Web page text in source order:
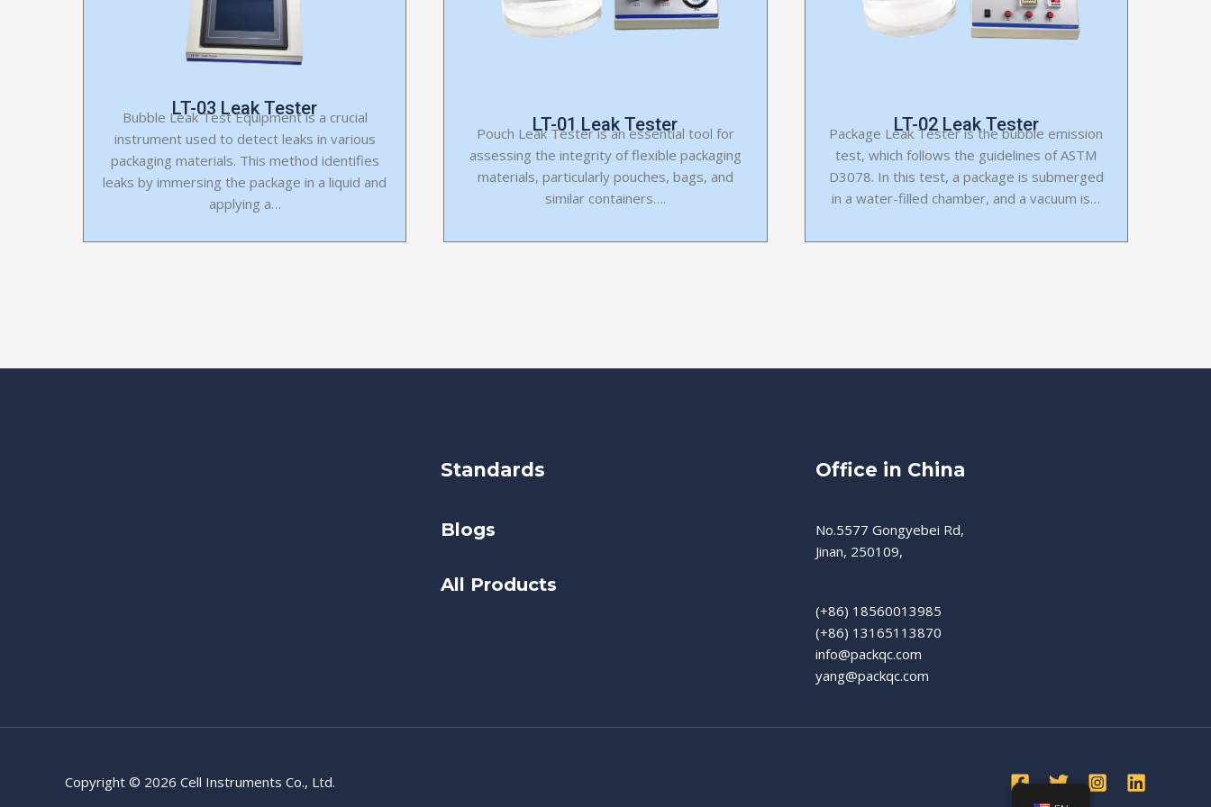
LT-03 Leak Tester
Bubble Leak Test Equipment is a crucial
instrument used to detect leaks in various
packaging materials. This method identifies
leaks by immersing the package in a liquid and
applying a…
LT-01 Leak Tester
Pouch Leak Tester is an essential tool for
assessing the integrity of flexible packaging
materials, particularly pouches, bags, and
similar containers….
LT-02 Leak Tester
Package Leak Tester is the bubble emission
test, which follows the guidelines of ASTM
D3078. In this test, a package is submerged
in a water-filled chamber, and a vacuum is…
Standards
Blogs
All Products
Office in China
No.5577 Gongyebei Rd,
Jinan, 250109,
(+86) 18560013985
(+86) 13165113870
info@packqc.com
yang@packqc.com
Copyright © 2026 Cell Instruments Co., Ltd.